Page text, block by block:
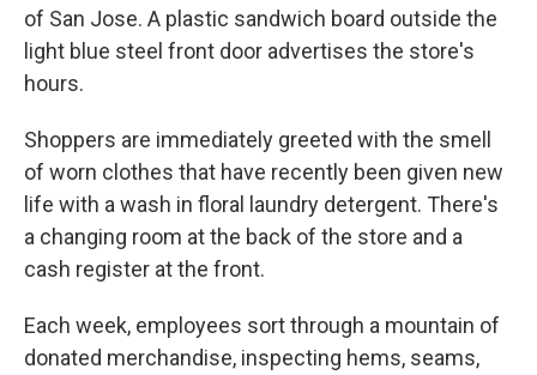
of San Jose. A plastic sandwich board outside the
light blue steel front door advertises the store's
hours.
Shoppers are immediately greeted with the smell
of worn clothes that have recently been given new
life with a wash in floral laundry detergent. There's
a changing room at the back of the store and a
cash register at the front.
Each week, employees sort through a mountain of
donated merchandise, inspecting hems, seams,